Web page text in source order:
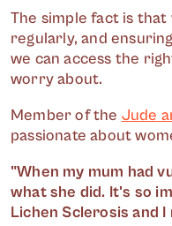
The simple fact is
regularly, and
we can access the
worry about.
Member of the Jude
passionate about
"When my mum had
what she did. It's so
Lichen Sclerosis and